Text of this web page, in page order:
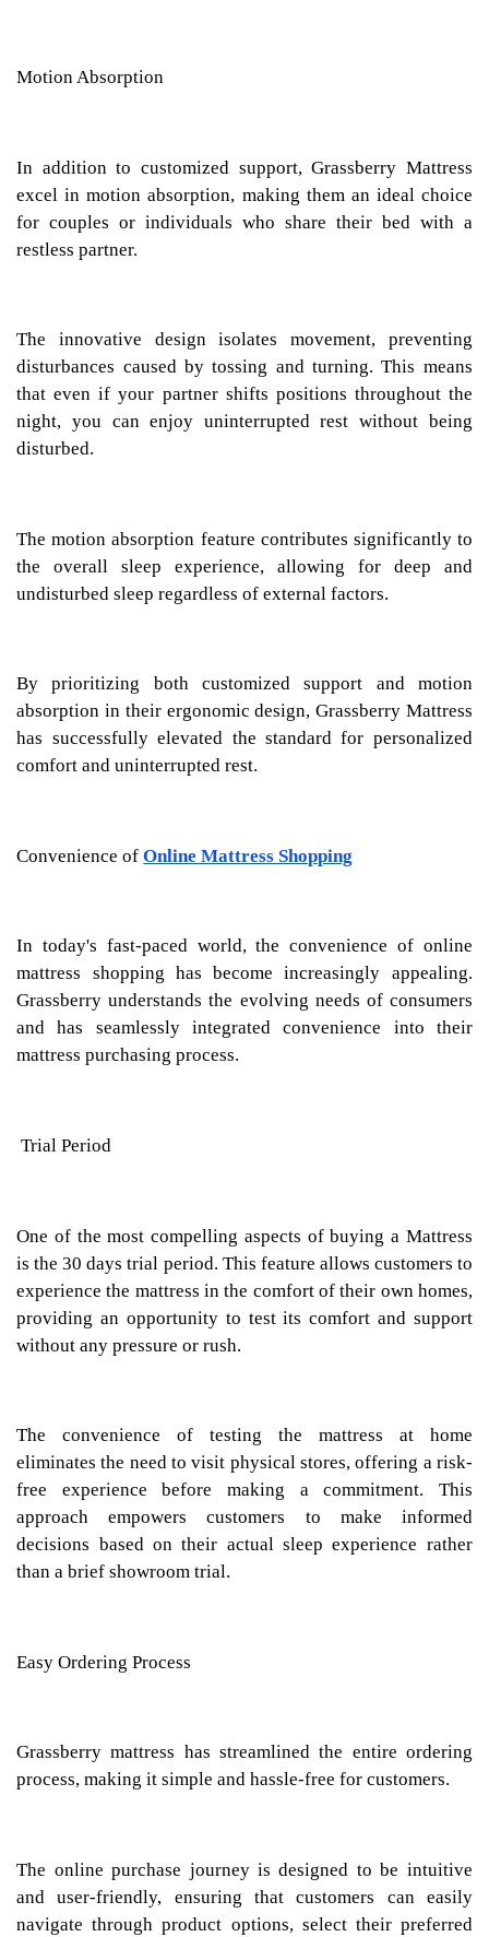
Motion Absorption
In addition to customized support, Grassberry Mattress
excel in motion absorption, making them an ideal choice
for couples or individuals who share their bed with a
restless partner.
The innovative design isolates movement, preventing
disturbances caused by tossing and turning. This means
that even if your partner shifts positions throughout the
night, you can enjoy uninterrupted rest without being
disturbed.
The motion absorption feature contributes significantly to
the overall sleep experience, allowing for deep and
undisturbed sleep regardless of external factors.
By prioritizing both customized support and motion
absorption in their ergonomic design, Grassberry Mattress
has successfully elevated the standard for personalized
comfort and uninterrupted rest.
Convenience ofOnline Mattress Shopping
In today's fast-paced world, the convenience of online
mattress shopping has become increasingly appealing.
Grassberry understands the evolving needs of consumers
and has seamlessly integrated convenience into their
mattress purchasing process.
Trial Period
One of the most compelling aspects of buying a Mattress
is the 30 days trial period. This feature allows customers to
experience the mattress in the comfort of their own homes,
providing an opportunity to test its comfort and support
without any pressure or rush.
The convenience of testing the mattress at home
eliminates the need to visit physical stores, offering a risk-
free experience before making a commitment. This
approach empowers customers to make informed
decisions based on their actual sleep experience rather
than a brief showroom trial.
Easy Ordering Process
Grassberry mattress has streamlined the entire ordering
process, making it simple and hassle-free for customers.
The online purchase journey is designed to be intuitive
and user-friendly, ensuring that customers can easily
navigate through product options, select their preferred